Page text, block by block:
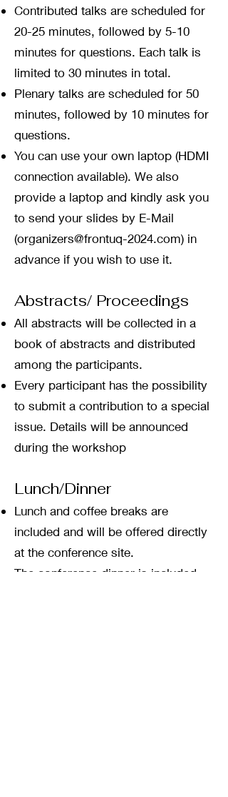
Contributed talks are scheduled for
20-25 minutes, followed by 5-10
minutes for questions. Each talk is
limited to 30 minutes in total.
Plenary talks are scheduled for 50
minutes, followed by 10 minutes for
questions.
You can use your own laptop (HDMI
connection available). We also
provide a laptop and kindly ask you
to send your slides by E-Mail
(organizers@frontuq-2024.com) in
advance if you wish to use it.
Abstracts/ Proceedings
All abstracts will be collected in a
book of abstracts and distributed
among the participants.
Every participant has the possibility
to submit a contribution to a special
issue. Details will be announced
during the workshop
Lunch/Dinner
Lunch and coffee breaks are
included and will be offered directly
at the conference site.
The conference dinner is included